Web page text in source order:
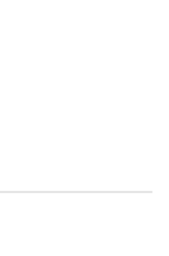
| YS
– GENTING